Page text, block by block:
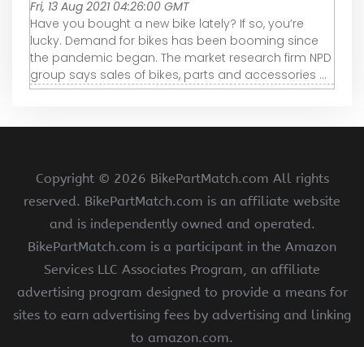
Fri, 13 Aug 2021 04:26:00 GMT
Have you bought a new bike lately? If so, you’re
lucky. Demand for bikes has been booming since
the pandemic began. The market research firm NPD
group says sales of bikes, parts and accessories ...
Copyright © 2026 BikePartMatch.com All rights
reserved. BikePartMatch.com is an affiliate website
and is independently owned and operated.
BikePartMatch.com is a participant in the Amazon
Services LLC Associates Program, an affiliate
advertising program designed to provide a means for
sites to earn advertising fees by advertising and linking
to amazon.com.